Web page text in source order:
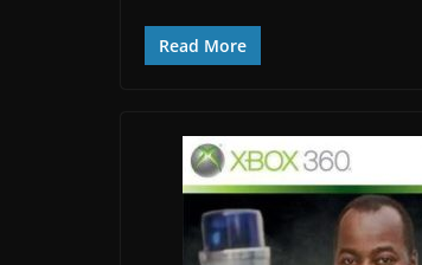
Read More